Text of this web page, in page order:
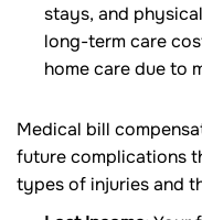
stays, and
long-term care
home care due to
Medical bill
future complications
types of injuries and